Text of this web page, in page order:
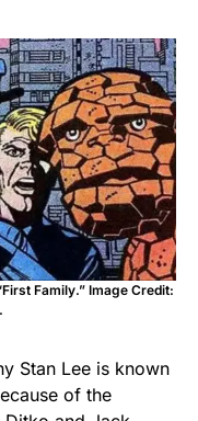
Family.” Image Credit:
Stan Lee is known
of the